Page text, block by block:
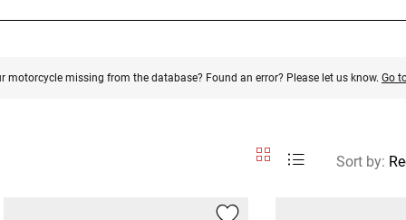
motorcycle missing from the database? Found an error? Please let us know. Go
Sort by: